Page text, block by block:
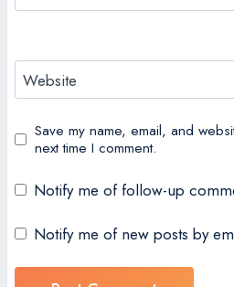
Website
Save my name, email, and
next time I comment.
Notify me of follow-up
Notify me of new posts by